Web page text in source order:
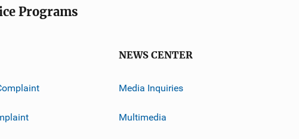
Programs
NEWS CENTER
Media Inquiries
Multimedia